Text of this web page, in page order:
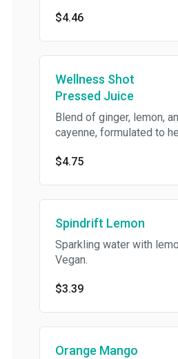
$4.46
Wellness Shot
Pressed Juice
Blend of ginger, lemon, and
cayenne, formulated to help
$4.75
Spindrift Lemon
Sparkling water with lemon.
Vegan.
$3.39
Orange Mango